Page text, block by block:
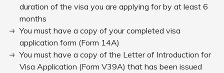
duration of the visa you are applying for by at least 6
months
You must have a copy of your completed visa
application form (Form 14A)
You must have a copy of the Letter of Introduction for
Visa Application (Form V39A) that has been issued